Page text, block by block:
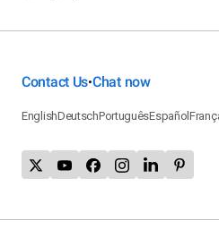
Contact Us•Chat now
EnglishDeutschPortuguêsEspañol